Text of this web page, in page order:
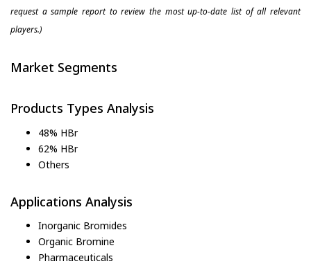
request a sample report to review the most up-to-date list of all relevant
players.)
Market Segments
Products Types Analysis
48% HBr
62% HBr
Others
Applications Analysis
Inorganic Bromides
Organic Bromine
Pharmaceuticals